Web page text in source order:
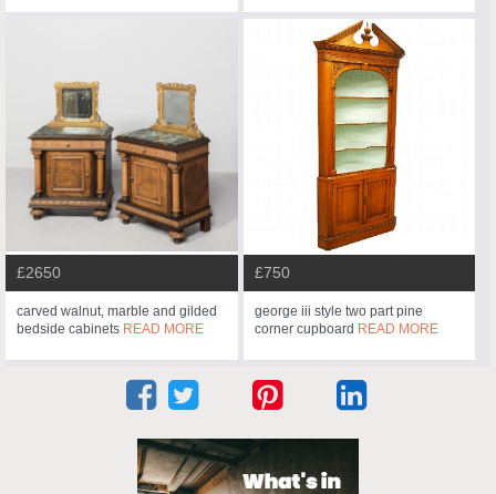
£2650
carved walnut, marble and gilded
bedside cabinets READ MORE
£750
george iii style two part pine
corner cupboard READ MORE